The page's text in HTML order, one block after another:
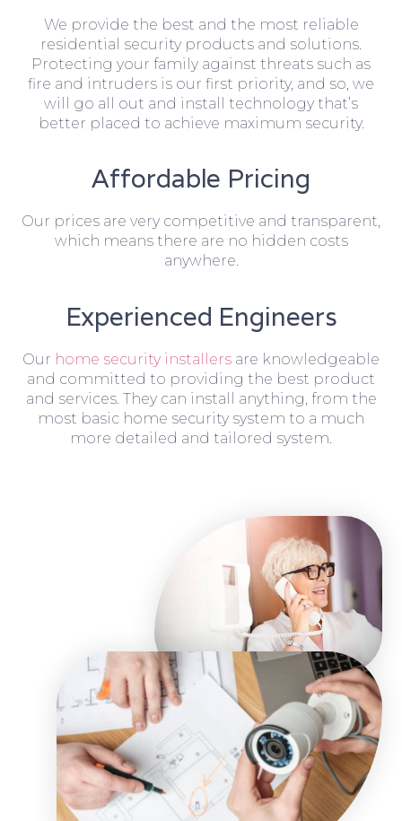
We provide the best and the most reliable
residential security products and solutions.
Protecting your family against threats such as
fire and intruders is our first priority, and so, we
will go all out and install technology that’s
better placed to achieve maximum security.
Affordable Pricing
Our prices are very competitive and transparent,
which means there are no hidden costs
anywhere.
Experienced Engineers
Our home security installers are knowledgeable
and committed to providing the best product
and services. They can install anything, from the
most basic home security system to a much
more detailed and tailored system.